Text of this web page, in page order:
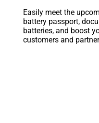
Easily meet the
battery passport,
batteries, and boost
customers and